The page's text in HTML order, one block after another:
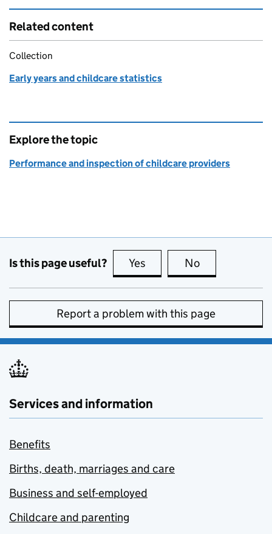
Related content
Collection
Early years and childcare statistics
Explore the topic
Performance and inspection of childcare providers
Is this page useful? Yes this page is useful
No
Report a problem with this page
Services and information
Benefits
Births, death, marriages and care
Business and self-employed
Childcare and parenting